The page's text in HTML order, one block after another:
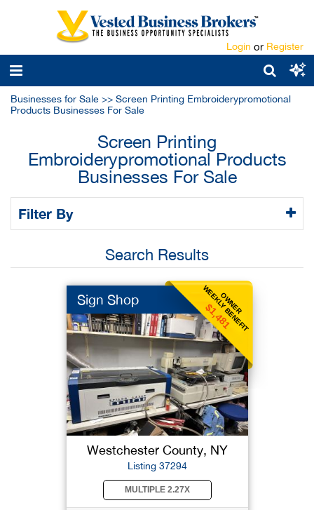
Login or Register
Businesses for Sale >> Screen Printing Embroiderypromotional
Products Businesses For Sale
Screen Printing
Embroiderypromotional Products
Businesses For Sale
Filter By
Search Results
OWNER
WEEKLY BENEFIT
$1,481
Sign Shop
Westchester County, NY
Listing 37294
MULTIPLE 2.27X